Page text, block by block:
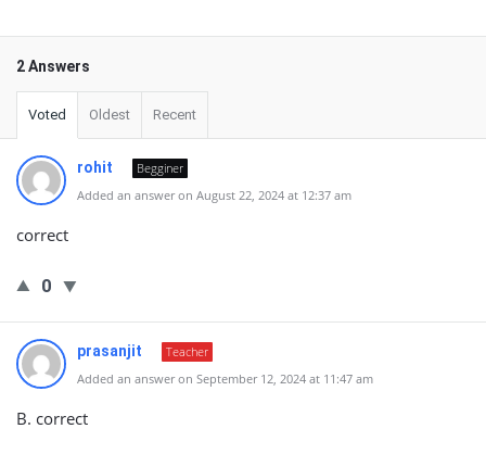
2 Answers
Voted Oldest Recent
rohit
Begginer
Added an answer on August 22, 2024 at 12:37 am
correct
0
prasanjit
Teacher
Added an answer on September 12, 2024 at 11:47 am
B. correct